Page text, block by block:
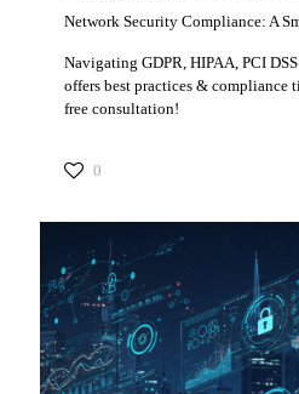
Network Security Compliance: A
Navigating GDPR, HIPAA, PCI
offers best practices & compliance
free consultation!
0